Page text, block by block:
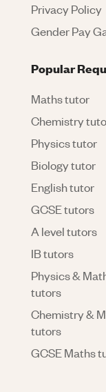
Privacy Policy
Gender Pay
Popular
Maths tutor
Chemistry
Physics tutor
Biology tutor
English tutor
GCSE tutors
A level tutors
IB tutors
Physics &
tutors
Chemistry &
tutors
GCSE Maths